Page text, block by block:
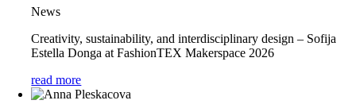
News
Creativity, sustainability, and interdisciplinary design – Sofija
Estella Donga at FashionTEX Makerspace 2026
read more